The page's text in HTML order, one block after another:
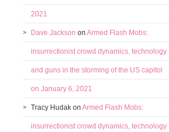
2021
Dave Jackson on Armed Flash Mobs:
insurrectionist crowd dynamics, technology
and guns in the storming of the US capitol
on January 6, 2021
Tracy Hudak on Armed Flash Mobs:
insurrectionist crowd dynamics, technology